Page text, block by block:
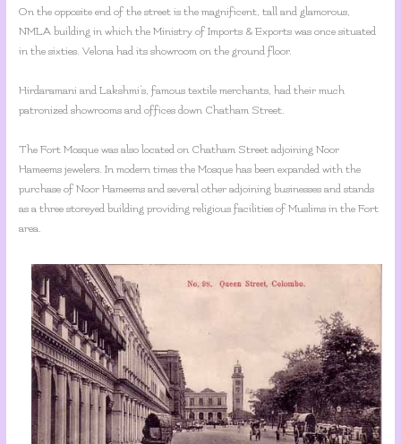
On the opposite end of the street is the magnificent, tall and glamorous,
NMLA building in which the Ministry of Imports & Exports was once situated
in the sixties. Velona had its showroom on the ground floor.
Hirdaramani and Lakshmi’s, famous textile merchants, had their much
patronized showrooms and offices down Chatham Street.
The Fort Mosque was also located on Chatham Street adjoining Noor
Hameems jewelers. In modern times the Mosque has been expanded with the
purchase of Noor Hameems and several other adjoining businesses and stands
as a three storeyed building providing religious facilities of Muslims in the Fort
area.